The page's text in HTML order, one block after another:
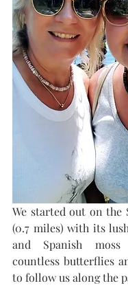
We started out on the
(0.7 miles) with its
and Spanish moss
countless butterflies
to follow us along the